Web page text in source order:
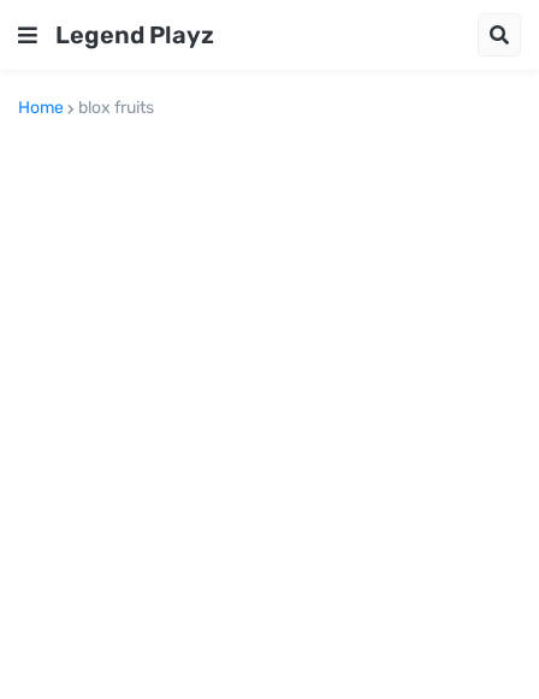
Legend Playz
Home blox fruits